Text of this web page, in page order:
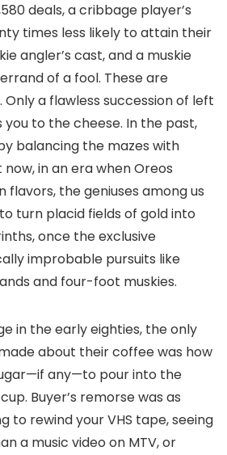
deals, a cribbage player’s
times less likely to attain their
angler’s cast, and a muskie
of a fool. These are
a flawless succession of left
to the cheese. In the past,
balancing the mazes with
in an era when Oreos
flavors, the geniuses among us
turn placid fields of gold into
once the exclusive
improbable pursuits like
and four-foot muskies.
in the early eighties, the only
about their coffee was how
any—to pour into the
Buyer’s remorse was as
to rewind your VHS tape, seeing
a music video on MTV, or